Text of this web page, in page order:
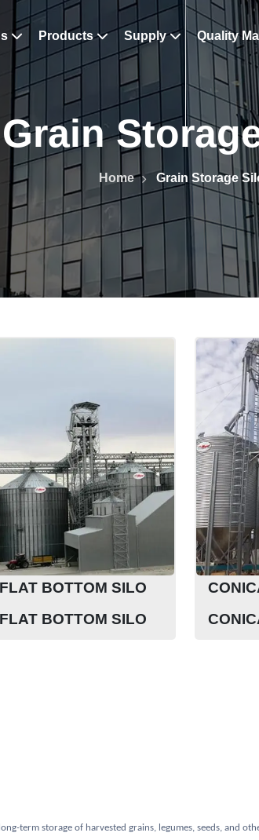
Products Supply Quality
Grain
Home Grain Storage
FLAT BOTTOM SILO
FLAT BOTTOM SILO
term storage of harvested grains, legumes, seeds, and